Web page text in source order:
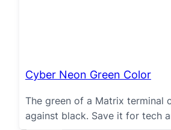
Cyber Neon Green Color
The green of a Matrix terminal
against black. Save it for tech